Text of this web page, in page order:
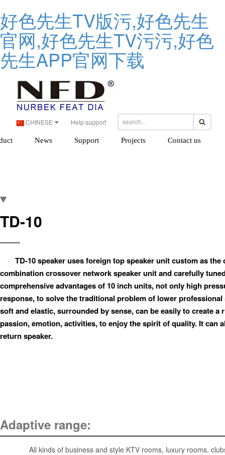
好色先生TV版污,好色先生
官网,好色先生TV污污,好色
先生APP官网下载
CHINESE Help support
News Support Projects Contact us
TD-10
TD-10 speaker uses foreign top speaker unit custom as the
combination crossover network speaker unit and carefully
comprehensive advantages of 10 inch units, not only high
response, to solve the traditional problem of lower professional
soft and elastic, surrounded by sense, can be easily to create a
passion, emotion, activities, to enjoy the spirit of quality. It can
return speaker.
Adaptive range:
All kinds of business and style KTV rooms, luxury rooms,